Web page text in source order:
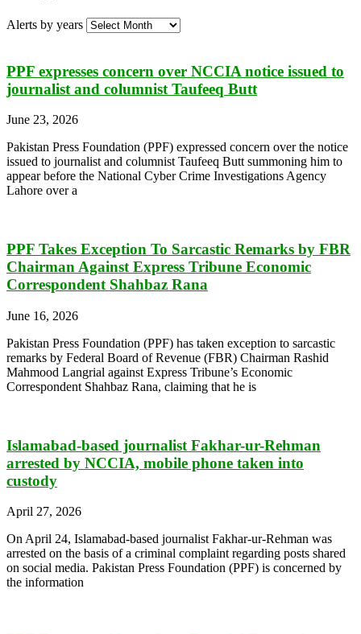
Alerts by years
PPF expresses concern over NCCIA notice issued to
journalist and columnist Taufeeq Butt
June 23, 2026
Pakistan Press Foundation (PPF) expressed concern over the notice
issued to journalist and columnist Taufeeq Butt summoning him to
appear before the National Cyber Crime Investigations Agency
Lahore over a
PPF Takes Exception To Sarcastic Remarks by FBR
Chairman Against Express Tribune Economic
Correspondent Shahbaz Rana
June 16, 2026
Pakistan Press Foundation (PPF) has taken exception to sarcastic
remarks by Federal Board of Revenue (FBR) Chairman Rashid
Mahmood Langrial against Express Tribune’s Economic
Correspondent Shahbaz Rana, claiming that he is
Islamabad-based journalist Fakhar-ur-Rehman
arrested by NCCIA, mobile phone taken into
custody
April 27, 2026
On April 24, Islamabad-based journalist Fakhar-ur-Rehman was
arrested on the basis of a criminal complaint regarding posts shared
on social media. Pakistan Press Foundation (PPF) is concerned by
the information